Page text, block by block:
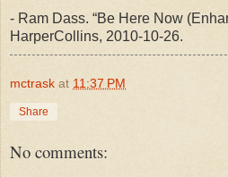
- Ram Dass. “Be Here Now
HarperCollins, 2010-10-26.
mctrask at 11:37 PM
Share
No comments: